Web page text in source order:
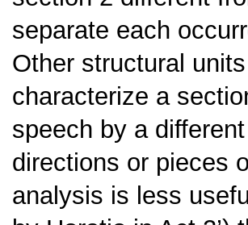
separate each
Other structural
characterize a
speech by a
directions or pieces
analysis is less